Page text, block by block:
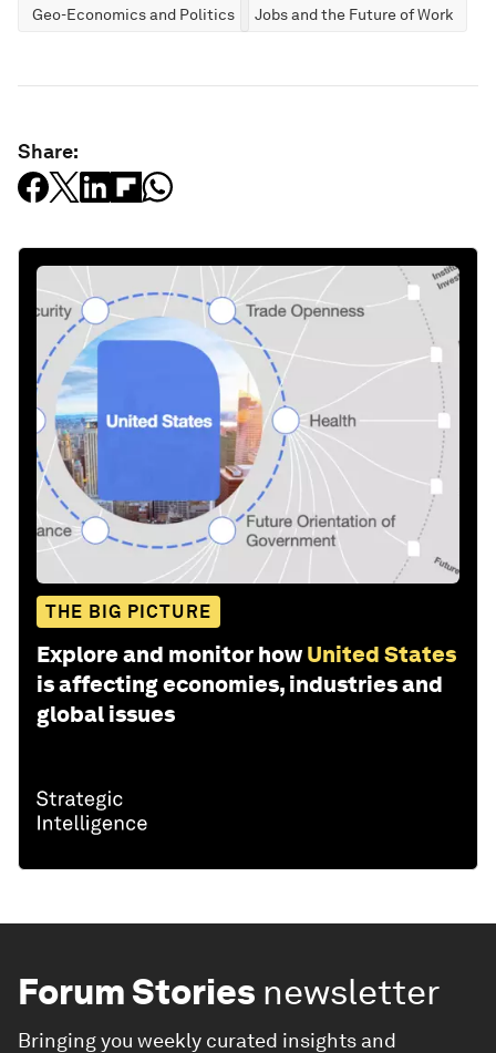
Geo-Economics and Politics Jobs and the Future of Work
Share:
THE BIG PICTURE
Explore and monitor how United States
is affecting economies, industries and
global issues
Forum Stories newsletter
Bringing you weekly curated insights and